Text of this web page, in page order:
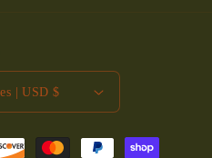
United States | USD $